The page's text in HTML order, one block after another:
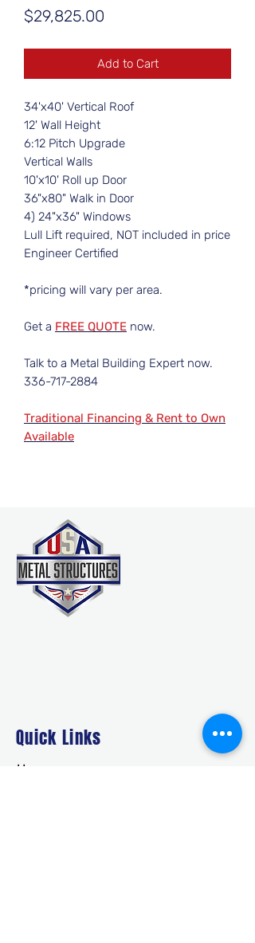
$29,825.00
Add to Cart
34'x40' Vertical Roof
12' Wall Height
6:12 Pitch Upgrade
Vertical Walls
10'x10' Roll up Door
36"x80" Walk in Door
4) 24"x36" Windows
Lull Lift required, NOT included in price
Engineer Certified
*pricing will vary per area.
Get a FREE QUOTE now.
Talk to a Metal Building Expert now.
336-717-2884
Traditional Financing & Rent to Own
Available
Quick Links
Home